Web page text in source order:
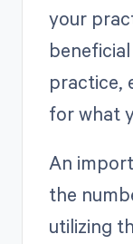
your
practice,
for what
An
the
utilizing